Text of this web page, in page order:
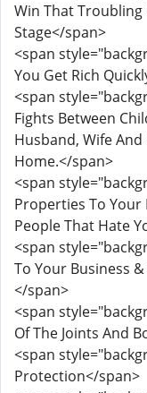
Win That
Stage</span>
<span
You Get Rich
<span
Fights Between
Husband, Wife
Home.</span>
<span
Properties To Your
People That Hate
<span
To Your Business
</span>
<span
Of The Joints And
<span
Protection</span>